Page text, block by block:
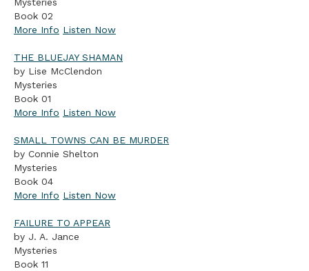
Mysteries
Book 02
More Info Listen Now
THE BLUEJAY SHAMAN
by Lise McClendon
Mysteries
Book 01
More Info Listen Now
SMALL TOWNS CAN BE MURDER
by Connie Shelton
Mysteries
Book 04
More Info Listen Now
FAILURE TO APPEAR
by J. A. Jance
Mysteries
Book 11